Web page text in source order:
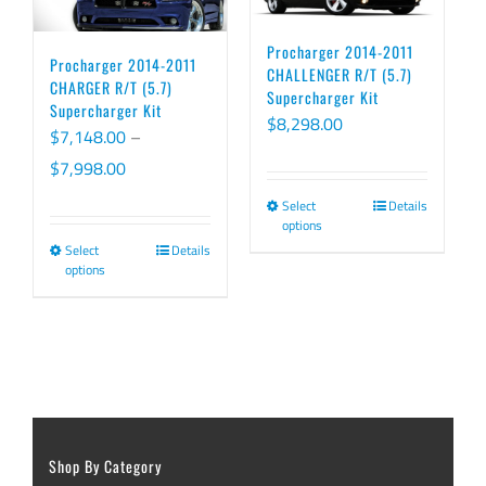
Procharger 2014-2011
CHARGER R/T (5.7)
Supercharger Kit
$7,148.00 –
$7,998.00Price
through
Select
options
This
The
may
Details
Procharger 2014-2011
CHALLENGER R/T (5.7)
Supercharger Kit
$8,298.00
Select
options
This
Details
Shop By Category